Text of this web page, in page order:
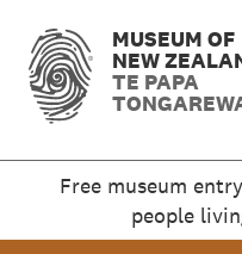
MUSEUM OF
NEW
TE PAPA
Free museum
people